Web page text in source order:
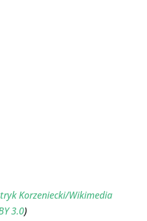
Korzeniecki/Wikimedia
3.0)